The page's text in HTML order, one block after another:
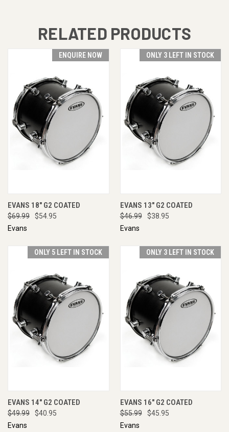
RELATED PRODUCTS
ENQUIRE NOW
EVANS 18" G2 COATED
$69.99
$54.95
Evans
ONLY 3 LEFT IN STOCK
EVANS 13" G2 COATED
$46.99
$38.95
Evans
ONLY 5 LEFT IN STOCK
EVANS 14" G2 COATED
$49.99
$40.95
Evans
ONLY 3 LEFT IN STOCK
EVANS 16" G2 COATED
$55.99
$45.95
Evans